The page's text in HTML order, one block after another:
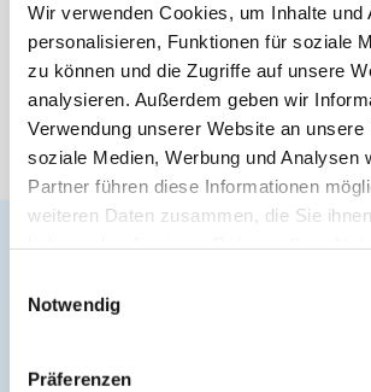
Wir verwenden Cookies, um Inhalte und
personalisieren, Funktionen für soziale
zu können und die Zugriffe auf unsere
analysieren. Außerdem geben wir
Verwendung unserer Website an unsere
soziale Medien, Werbung und Analysen
Partner führen diese Informationen
weiteren Daten zusammen, die Sie
Notwendig
Präferenzen
We have put together some
holiday activities for you: